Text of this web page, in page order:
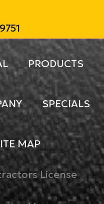
PRODUCTS
SPECIALS
MAP
License